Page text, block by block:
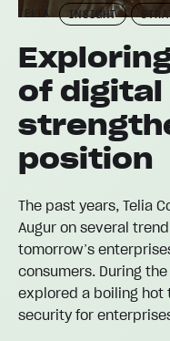
TELIA INSIGHT
of
position
The past years, Telia
Augur on several
tomorrow’s
consumers. During
explored a boiling
security for